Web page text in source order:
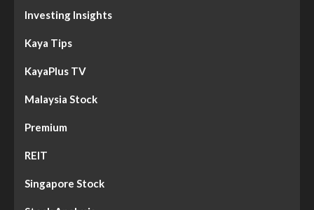
Investing Insights
Kaya Tips
KayaPlus TV
Malaysia Stock
Premium
REIT
Singapore Stock